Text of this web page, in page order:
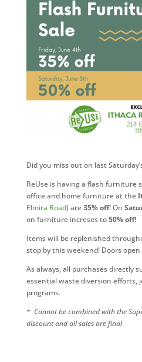
Did you miss out on last
ReUse is having a flash furniture
office and home furniture at the
Elmira Road) are35% off! On
on furniture increses to50% off!
Items will be replenished
stop by this weekend! Doors open
As always, all purchases directly
essential waste diversion efforts,
programs.
* Cannot be combined with the
discount and all sales are final